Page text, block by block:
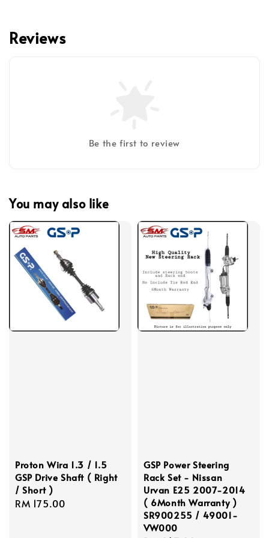
Reviews
Be the first to review
You may also like
Proton Wira 1.3 / 1.5
GSP Drive Shaft ( Right
/ Short )
Regular
RM 175.00
GSP Power Steering
Rack Set - Nissan
Urvan E25 2007-2014
( 6Month Warranty )
SR900255 / 49001-
VW000